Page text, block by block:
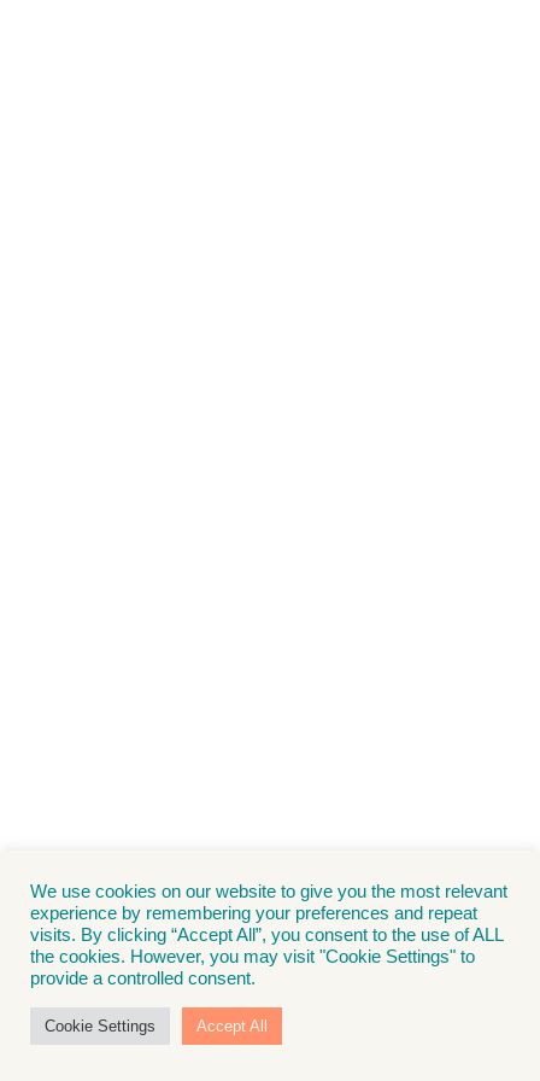
We use cookies on our website to give you the most relevant
experience by remembering your preferences and repeat
visits. By clicking “Accept All”, you consent to the use of ALL
the cookies. However, you may visit "Cookie Settings" to
provide a controlled consent.
Cookie Settings Accept All